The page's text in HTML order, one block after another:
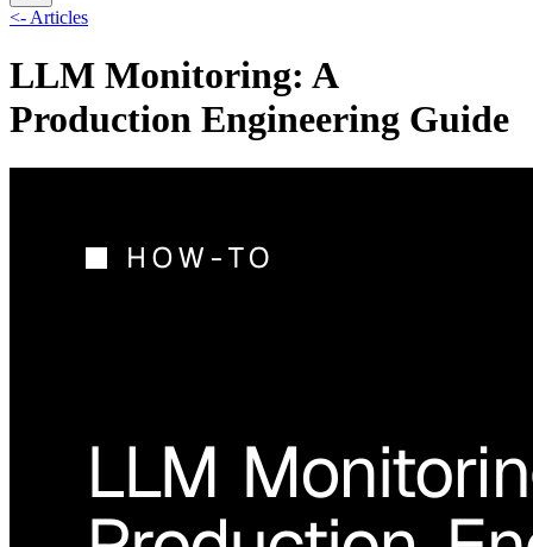
<- Articles
LLM Monitoring: A
Production Engineering Guide